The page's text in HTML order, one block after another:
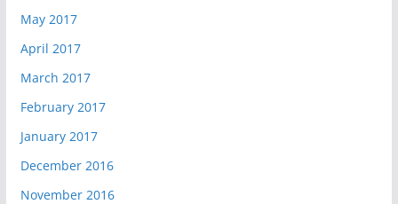
May 2017
April 2017
March 2017
February 2017
January 2017
December 2016
November 2016